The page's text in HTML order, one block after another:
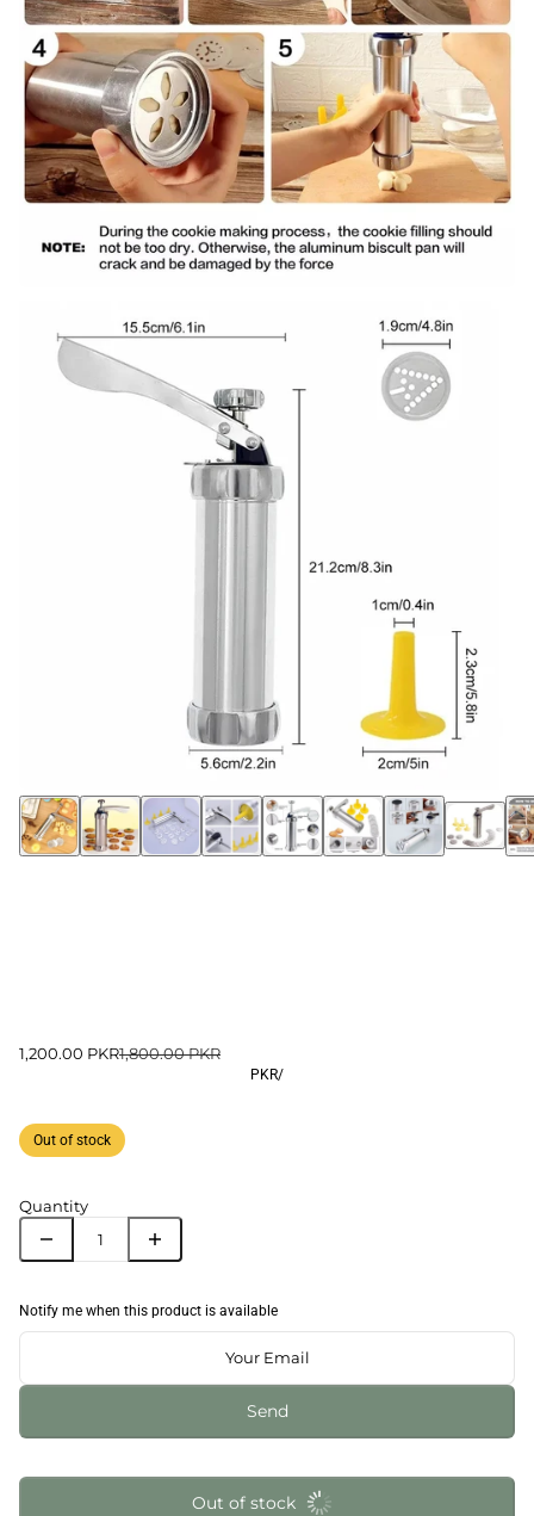
1,200.00 PKR1,800.00 PKR
PKR/
Out of stock
Quantity
Notify me when this product is available
Send
Out of stock